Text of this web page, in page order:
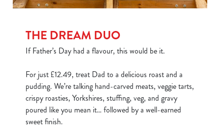
THE DREAM DUO
If Father’s Day had a flavour, this would be it.
For just £12.49, treat Dad to a delicious roast and a
pudding. We’re talking hand-carved meats, veggie tarts,
crispy roasties, Yorkshires, stuffing, veg, and gravy
poured like you mean it… followed by a well-earned
sweet finish.